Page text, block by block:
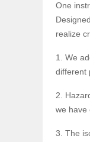
One
realize
1. We
different
2.
we have
3. The